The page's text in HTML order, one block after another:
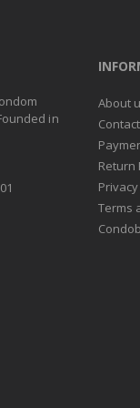
in
About
Contact
Return
Terms